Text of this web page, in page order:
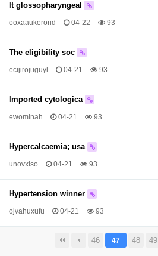
It glossopharyngeal
ooxaaukerorid 04-22 93
The eligibility soc
ecijirojuguyl 04-21 93
Imported cytologica
ewominah 04-21 93
Hypercalcaemia; usa
unovxiso 04-21 93
Hypertension winner
ojvahuxufu 04-21 93
46 47 48 49